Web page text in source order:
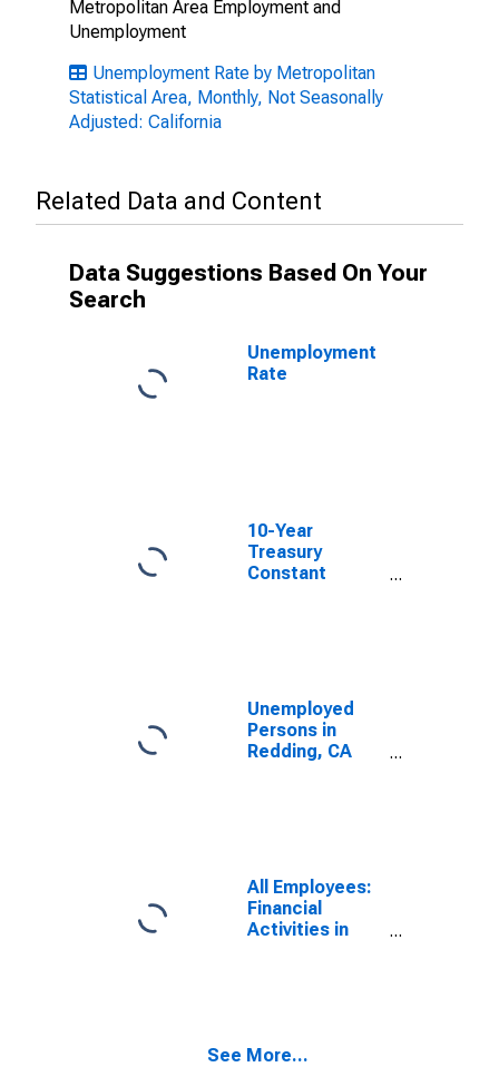
Metropolitan Area Employment and
Unemployment
Unemployment Rate by Metropolitan
Statistical Area, Monthly, Not Seasonally
Adjusted: California
Related Data and Content
Data Suggestions Based On Your
Search
Unemployment
Rate
10-Year
Treasury
Constant
Unemployed
Persons in
Redding, CA
All Employees:
Financial
Activities in
See More...